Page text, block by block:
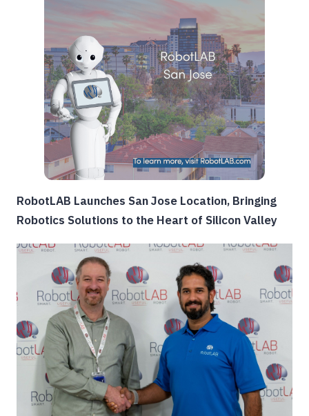
RobotLAB Launches San Jose Location, Bringing
Robotics Solutions to the Heart of Silicon Valley